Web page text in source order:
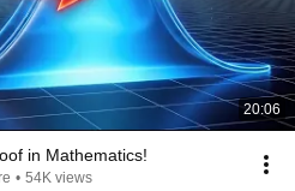
20:06
in Mathematics!
• 54K views